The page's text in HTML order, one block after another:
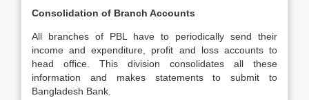
Consolidation of Branch Accounts
All branches of PBL have to periodically send their
income and expenditure, profit and loss accounts to
head office. This division consolidates all these
information and makes statements to submit to
Bangladesh Bank.